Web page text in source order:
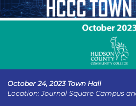
October 24, 2023 Town Hall
Location: Journal Square Campus